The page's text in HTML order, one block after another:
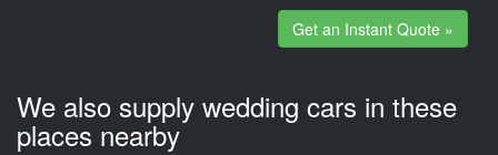
Get an Instant Quote »
We also supply wedding cars in these
places nearby